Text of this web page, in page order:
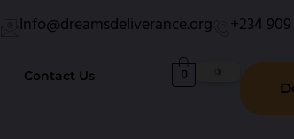
Info@dreamsdeliverance.org +234
Contact Us 0